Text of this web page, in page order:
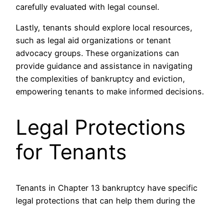
carefully evaluated with legal counsel.
Lastly, tenants should explore local resources,
such as legal aid organizations or tenant
advocacy groups. These organizations can
provide guidance and assistance in navigating
the complexities of bankruptcy and eviction,
empowering tenants to make informed decisions.
Legal Protections
for Tenants
Tenants in Chapter 13 bankruptcy have specific
legal protections that can help them during the